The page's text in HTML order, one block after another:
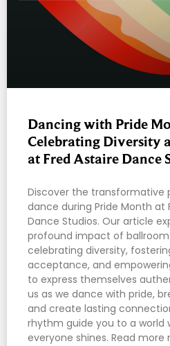
Dancing with Pride
Celebrating Diversity
at Fred Astaire Dance
Discover the transformative
dance during Pride Month at
Dance Studios. Our article
profound impact of
celebrating diversity,
acceptance, and
to express themselves
us as we dance with pride,
and create lasting
rhythm guide you to a world
everyone shines. Read more